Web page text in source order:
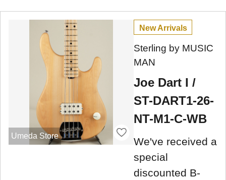
Umeda Store
New Arrivals
Sterling by MUSIC
MAN
Joe Dart I /
ST-DART1-26-
NT-M1-C-WB
We've received a
special
discounted B-